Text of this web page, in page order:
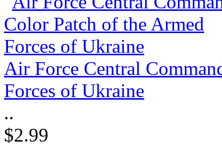
Air Force Central
Forces of Ukraine
..
$2.99